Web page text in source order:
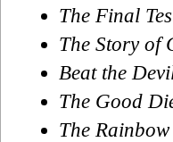
The Final
The Story of
Beat the
The Good
The